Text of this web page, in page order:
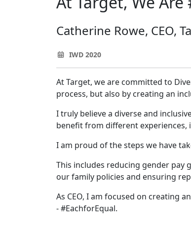
Catherine Rowe, CEO,
IWD 2020
At Target, we are committed to
process, but also by creating an
I truly believe a diverse and
benefit from different experiences,
I am proud of the steps we have
This includes reducing gender pay
our family policies and ensuring
As CEO, I am focused on creating
- #EachforEqual.